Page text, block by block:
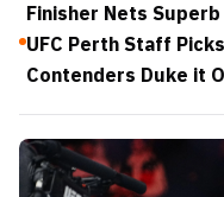
Finisher Nets
UFC Perth Staff
Contenders Duke it